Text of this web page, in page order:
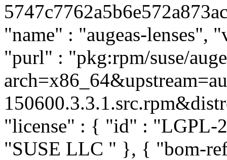
"name" : "augeas-lenses",
"purl" : "pkg:rpm/suse/
"license" : { "id" : "LGPL-
"SUSE LLC " }, { "bom-